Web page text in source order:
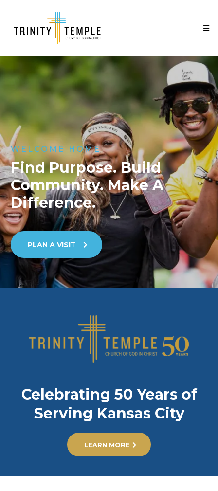
WELCOME HOME
Find Purpose. Build
Community. Make A
Difference.
PLAN A VISIT
Celebrating 50 Years of
Serving Kansas City
LEARN MORE